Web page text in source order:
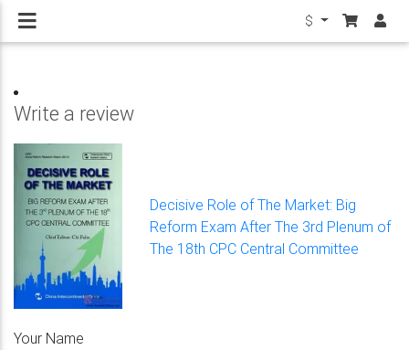
$
Write a review
Decisive Role of The Market: Big
Reform Exam After The 3rd Plenum of
The 18th CPC Central Committee
Your Name